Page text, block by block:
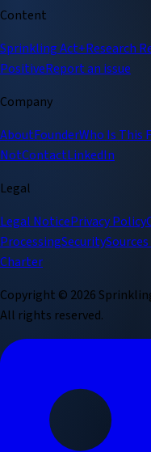
Content
Sprinkling Act+Research
PositiveReport an issue
Company
AboutFounderWho Is This
NotContactLinkedIn
Legal
Legal NoticePrivacy Policy
ProcessingSecurity
Charter
Copyright © 2026
All rights reserved.